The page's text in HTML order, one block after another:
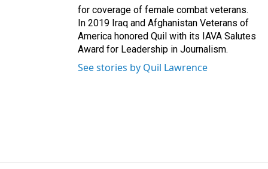
for coverage of female combat veterans.
In 2019 Iraq and Afghanistan Veterans of
America honored Quil with its IAVA Salutes
Award for Leadership in Journalism.
See stories by Quil Lawrence